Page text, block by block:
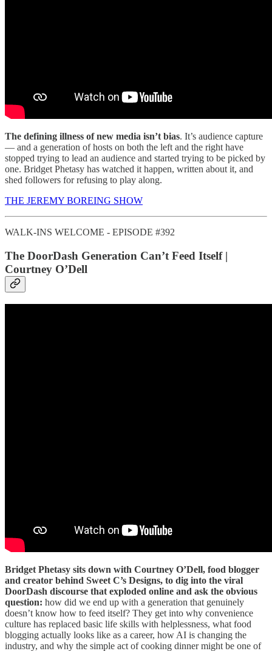
The defining illness of new media isn’t bias. It’s audience capture
— and a generation of hosts on both the left and the right have
stopped trying to lead an audience and started trying to be picked by
one. Bridget Phetasy has watched it happen, written about it, and
shed followers for refusing to play along.
THE JEREMY BOREING SHOW
WALK-INS WELCOME - EPISODE #392
The DoorDash Generation Can’t Feed Itself |
Courtney O’Dell
Bridget Phetasy sits down with Courtney O’Dell, food blogger
and creator behind Sweet C’s Designs, to dig into the viral
DoorDash discourse that exploded online and ask the obvious
question: how did we end up with a generation that genuinely
doesn’t know how to feed itself? They get into why convenience
culture has replaced basic life skills with helplessness, what food
blogging actually looks like as a career, how AI is changing the
industry, and why the simple act of cooking dinner might be one of